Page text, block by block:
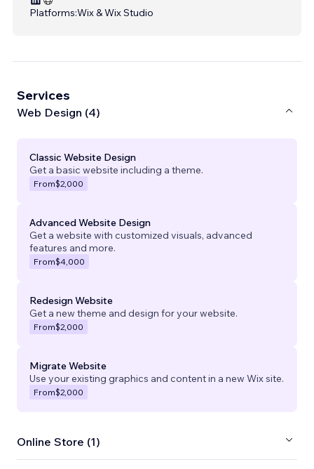
Platforms:Wix & Wix Studio
Services
Web Design (4)
Classic Website Design
Get a basic website including a theme.
From$2,000
Advanced Website Design
Get a website with customized visuals, advanced
features and more.
From$4,000
Redesign Website
Get a new theme and design for your website.
From$2,000
Migrate Website
Use your existing graphics and content in a new Wix site.
From$2,000
Online Store (1)